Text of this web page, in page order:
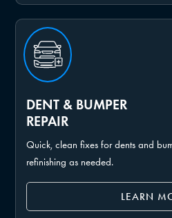
DENT & BUMPER
REPAIR
Quick, clean fixes for dents and
refinishing as needed.
LEARN